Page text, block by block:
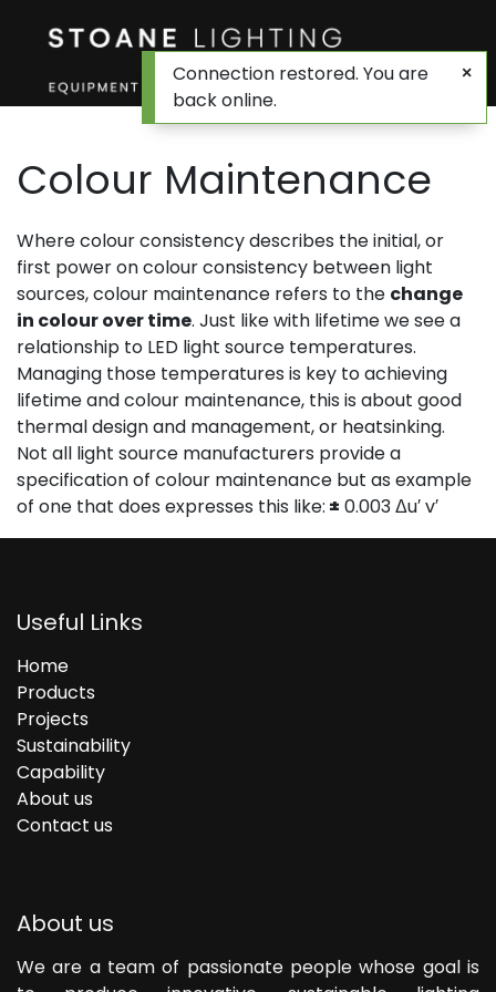
Colour Maintenance
Where colour consistency describes the initial, or
first power on colour consistency between light
sources, colour maintenance refers to the change
in colour over time. Just like with lifetime we see a
relationship to LED light source temperatures.
Managing those temperatures is key to achieving
lifetime and colour maintenance, this is about good
thermal design and management, or heatsinking.
Not all light source manufacturers provide a
specification of colour maintenance but as example
of one that does expresses this like: ± 0.003 Δu′ v′
Useful Links
Home
Products
Projects
Sustainability
Capability
About us
Contact us
About us
We are a team of passionate people whose goal is
Connection restored. You are
back online.